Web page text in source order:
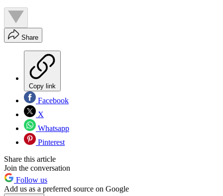
Share
Copy link
Facebook
X
Whatsapp
Pinterest
Share this article
Join the conversation
Follow us
Add us as a preferred source on Google